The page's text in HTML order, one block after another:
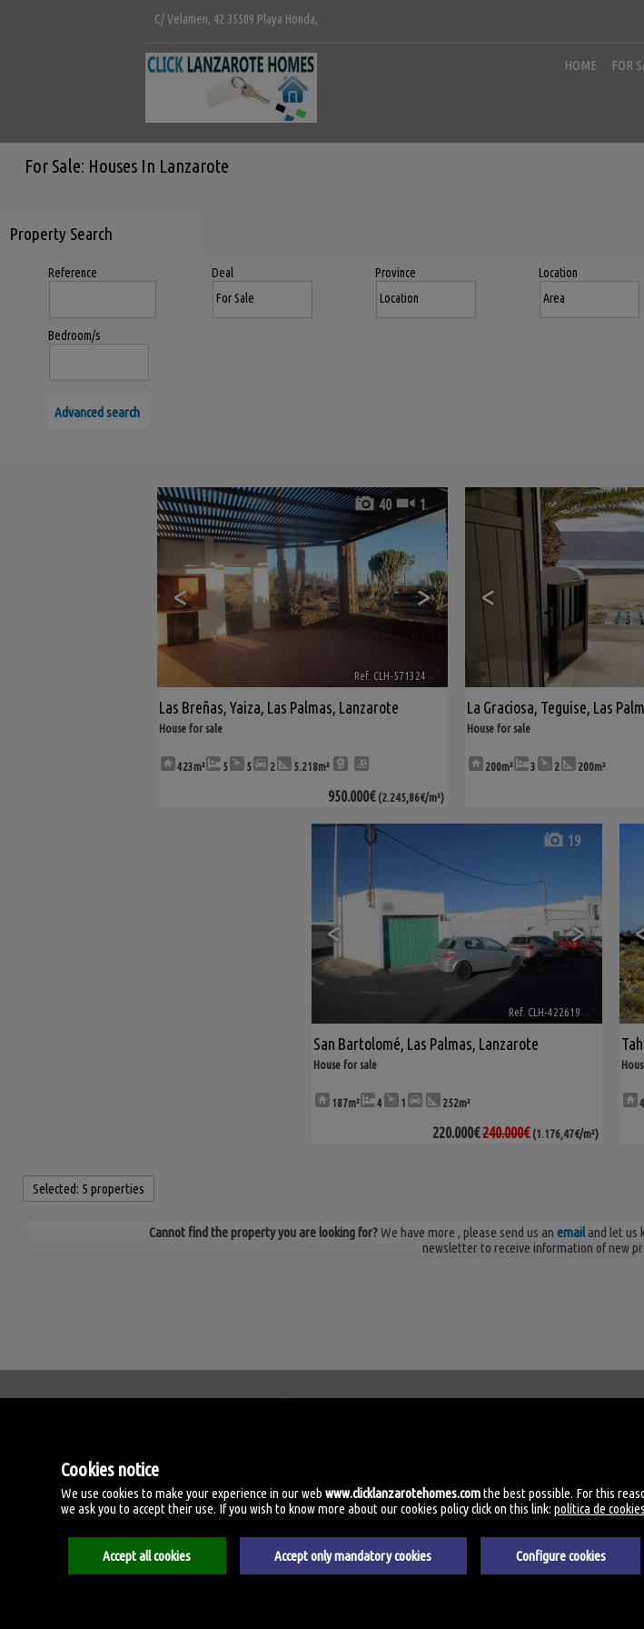
C/ Velamen, 42 35509 Playa Honda,
HOME FOR
For Sale: Houses In Lanzarote
Property Search
Reference Deal Province Location
Bedroom/s
Advanced search
< >
40 1
Ref. CLH-571324
Las Breñas, Yaiza, Las Palmas, Lanzarote
House for sale
423m² 5 5 2 5.218m²
950.000€ (2.245,86€/m²)
<
La Graciosa, Teguise, Las
House for sale
200m² 3 2 200m²
< >
19
Ref. CLH-422619
San Bartolomé, Las Palmas, Lanzarote
House for sale
187m² 4 1 252m²
220.000€240.000€ (1.176,47€/m²)
Selected: 5 properties
Cannot find the property you are looking for?We have more, please send us anemailand let us
newsletter to receive information of new
Spain
+34.606.434.060
Aviso legal
Cookies notice
We use cookies to make your experience in our webwww.clicklanzarotehomes.comthe best possible. For this
we ask you to accept their use. If you wish to know more about our cookies policy click on this link:política de
Accept all cookies Accept only mandatory cookies Configure cookies